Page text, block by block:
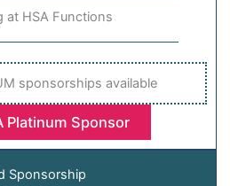
at HSA Functions
sponsorships available
Platinum Sponsor
Sponsorship